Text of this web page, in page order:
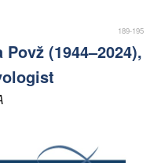
189-195
(1944–2024),